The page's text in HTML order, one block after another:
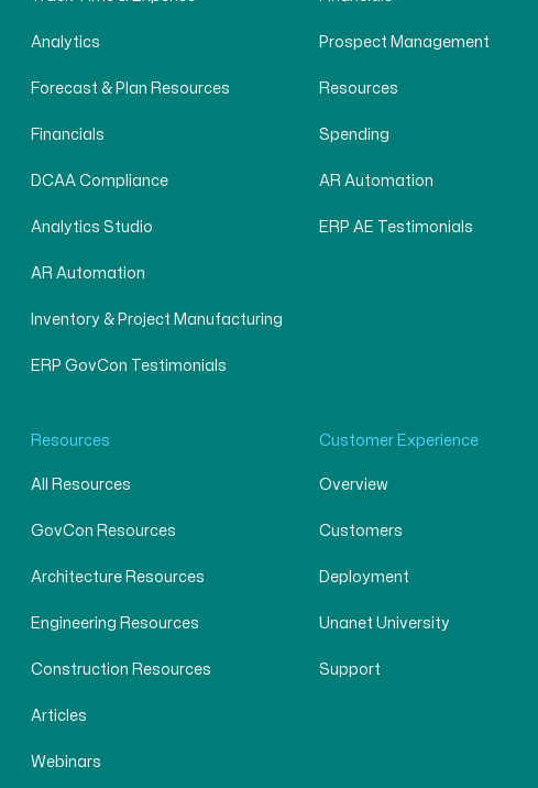
Analytics
Forecast & Plan Resources
Financials
DCAA Compliance
Analytics Studio
AR Automation
Inventory & Project Manufacturing
ERP GovCon Testimonials
Prospect Management
Resources
Spending
AR Automation
ERP AE Testimonials
Resources
All Resources
GovCon Resources
Architecture Resources
Engineering Resources
Construction Resources
Articles
Webinars
Customer Experience
Overview
Customers
Deployment
Unanet University
Support